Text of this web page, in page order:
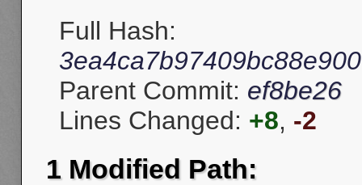
Full Hash:
Parent Commit: ef8be26
Lines Changed: +8, -2
1 Modified Path: